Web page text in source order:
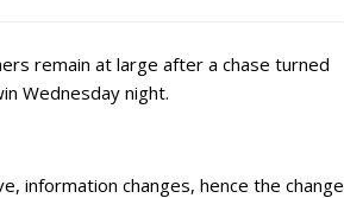
remain at large after a chase turned
Wednesday night.
information changes, hence the change